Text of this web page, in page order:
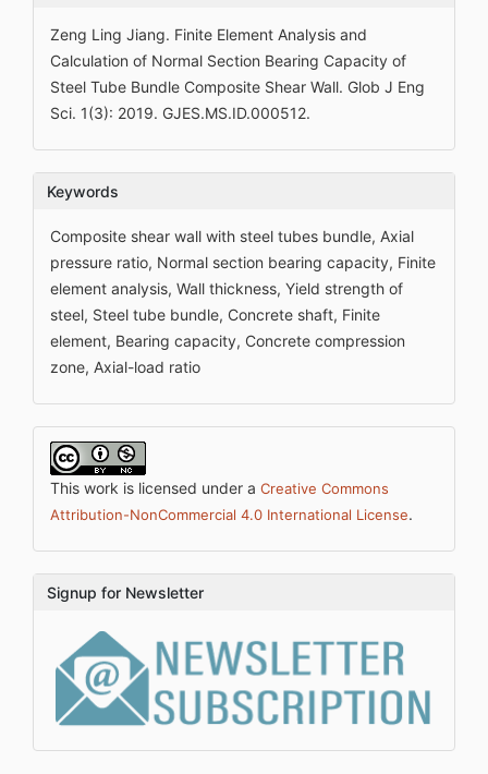
Zeng Ling Jiang. Finite Element Analysis and
Calculation of Normal Section Bearing Capacity of
Steel Tube Bundle Composite Shear Wall. Glob J Eng
Sci. 1(3): 2019. GJES.MS.ID.000512.
Keywords
Composite shear wall with steel tubes bundle, Axial
pressure ratio, Normal section bearing capacity, Finite
element analysis, Wall thickness, Yield strength of
steel, Steel tube bundle, Concrete shaft, Finite
element, Bearing capacity, Concrete compression
zone, Axial-load ratio
This work is licensed under a Creative Commons
Attribution-NonCommercial 4.0 International License.
Signup for Newsletter